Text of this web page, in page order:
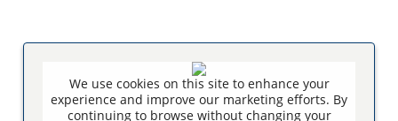
We use cookies on this site to enhance your
experience and improve our marketing efforts. By
continuing to browse without changing your